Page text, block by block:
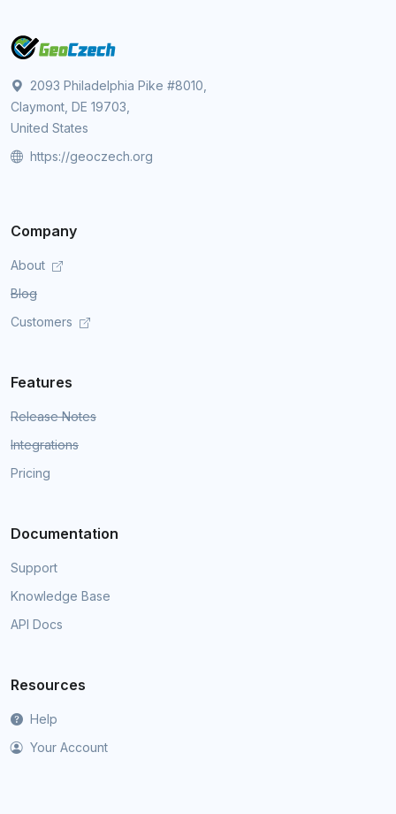
2093 Philadelphia Pike #8010,
Claymont, DE 19703,
United States
https://geoczech.org
Company
About
Blog
Customers
Features
Release Notes
Integrations
Pricing
Documentation
Support
Knowledge Base
API Docs
Resources
Help
Your Account